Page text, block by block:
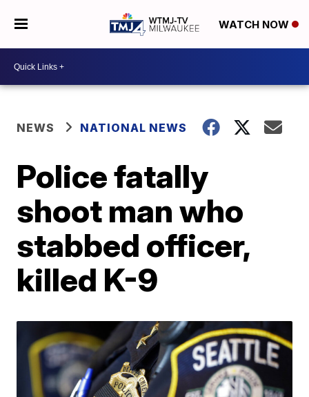
WATCH NOW
NEWS NATIONAL NEWS
Police fatally
shoot man who
stabbed officer,
killed K-9